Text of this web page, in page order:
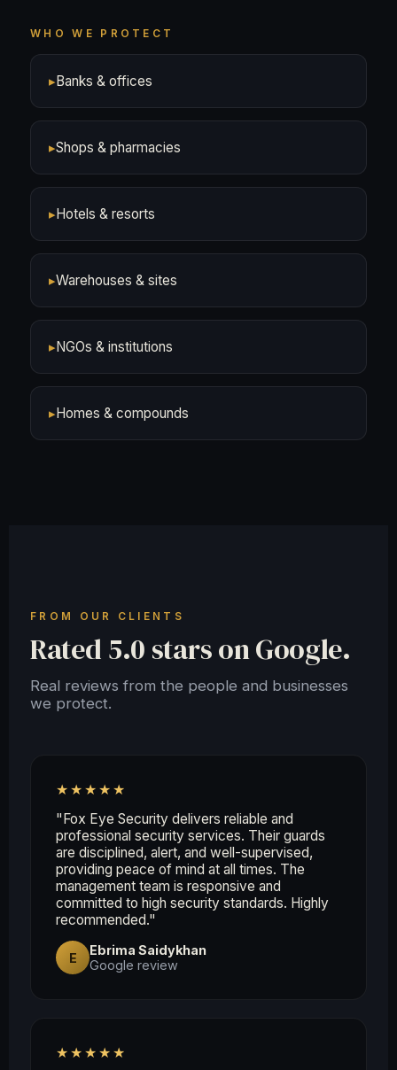
WHO WE PROTECT
▸Banks & offices
▸Shops & pharmacies
▸Hotels & resorts
▸Warehouses & sites
▸NGOs & institutions
▸Homes & compounds
FROM OUR CLIENTS
Rated 5.0 stars on Google.
Real reviews from the people and businesses
we protect.
★★★★★
"Fox Eye Security delivers reliable and
professional security services. Their guards
are disciplined, alert, and well-supervised,
providing peace of mind at all times. The
management team is responsive and
committed to high security standards. Highly
recommended."
E
Ebrima Saidykhan
Google review
★★★★★